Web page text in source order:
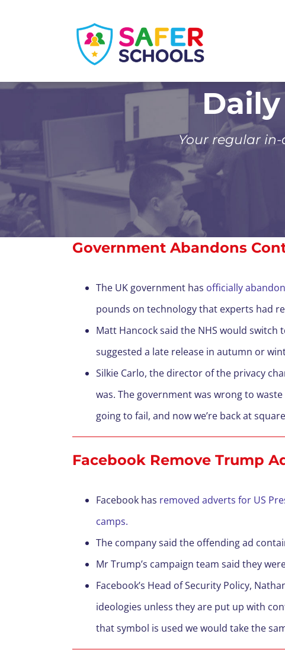
Your regular
Government Abandons
The UK government has officially
pounds on technology that experts had
Matt Hancock said the NHS would
suggested a late release in autumn or
Silkie Carlo, the director of the privacy
was. The government was wrong to
going to fail, and now we’re back at
Facebook Remove Trump
Facebook has removed adverts for US
camps.
The company said the offending ad
Mr Trump’s campaign team said they
Facebook’s Head of Security Policy,
ideologies unless they are put up with
that symbol is used we would take the